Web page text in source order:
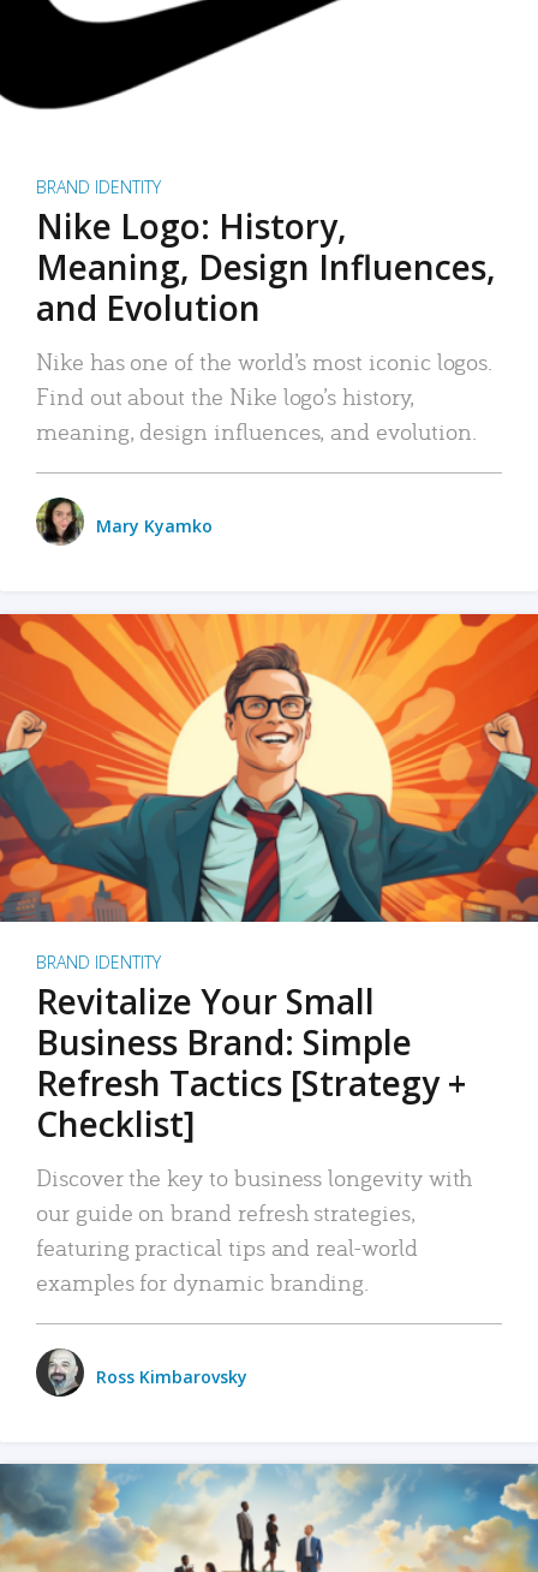
BRAND IDENTITY
Nike Logo: History,
Meaning, Design Influences,
and Evolution
Nike has one of the world’s most iconic logos.
Find out about the Nike logo’s history,
meaning, design influences, and evolution.
Mary Kyamko
BRAND IDENTITY
Revitalize Your Small
Business Brand: Simple
Refresh Tactics [Strategy +
Checklist]
Discover the key to business longevity with
our guide on brand refresh strategies,
featuring practical tips and real-world
examples for dynamic branding.
Ross Kimbarovsky